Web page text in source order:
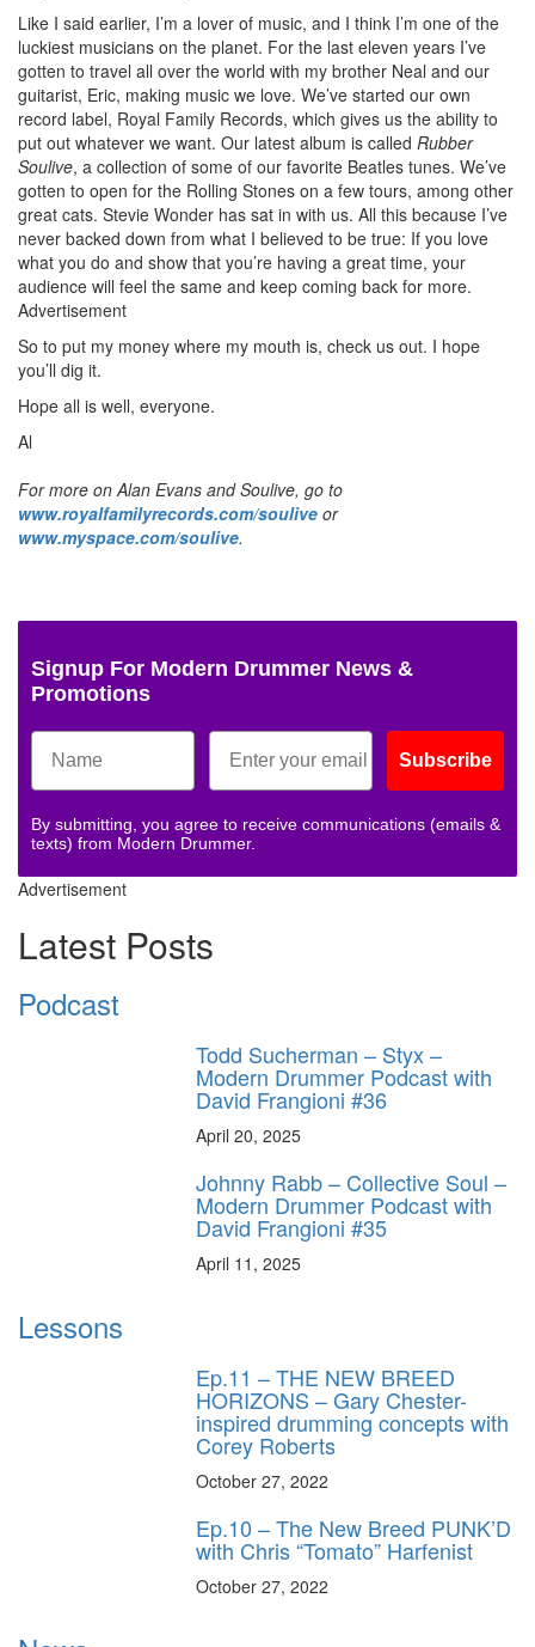
Like I said earlier, I’m a lover of music, and I think I’m one of the
luckiest musicians on the planet. For the last eleven years I’ve
gotten to travel all over the world with my brother Neal and our
guitarist, Eric, making music we love. We’ve started our own
record label, Royal Family Records, which gives us the ability to
put out whatever we want. Our latest album is called Rubber
Soulive, a collection of some of our favorite Beatles tunes. We’ve
gotten to open for the Rolling Stones on a few tours, among other
great cats. Stevie Wonder has sat in with us. All this because I’ve
never backed down from what I believed to be true: If you love
what you do and show that you’re having a great time, your
audience will feel the same and keep coming back for more.
Advertisement
So to put my money where my mouth is, check us out. I hope
you’ll dig it.
Hope all is well, everyone.
Al
For more on Alan Evans and Soulive, go to
www.royalfamilyrecords.com/soulive or
www.myspace.com/soulive.
Signup For Modern Drummer News &
Promotions
Subscribe
By submitting, you agree to receive communications (emails &
texts) from Modern Drummer.
Advertisement
Latest Posts
Podcast
Todd Sucherman – Styx –
Modern Drummer Podcast with
David Frangioni #36
April 20, 2025
Johnny Rabb – Collective Soul –
Modern Drummer Podcast with
David Frangioni #35
April 11, 2025
Lessons
Ep.11 – THE NEW BREED
HORIZONS – Gary Chester-
inspired drumming concepts with
Corey Roberts
October 27, 2022
Ep.10 – The New Breed PUNK’D
with Chris “Tomato” Harfenist
October 27, 2022